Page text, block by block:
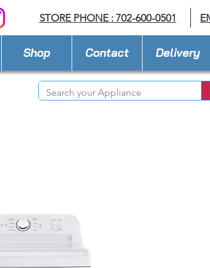
STORE PHONE : 702-600-0501
Shop Contact Delivery